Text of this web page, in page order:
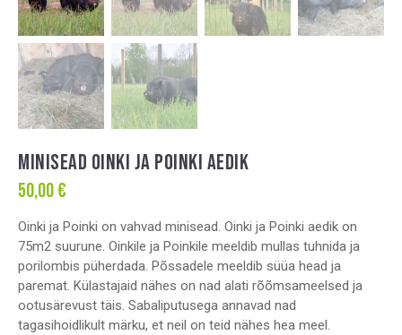
MINISEAD OINKI JA POINKI AEDIK
50,00€
Oinki ja Poinki on vahvad minisead. Oinki ja Poinki aedik on
75m2 suurune. Oinkile ja Poinkile meeldib mullas tuhnida ja
porilombis püherdada. Põssadele meeldib süüa head ja
paremat. Külastajaid nähes on nad alati rõõmsameelsed ja
ootusärevust täis. Sabaliputusega annavad nad
tagasihoidlikult märku, et neil on teid nähes hea meel.